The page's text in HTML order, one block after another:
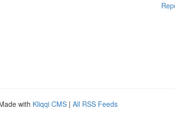
with Kliqqi CMS | All RSS Feeds